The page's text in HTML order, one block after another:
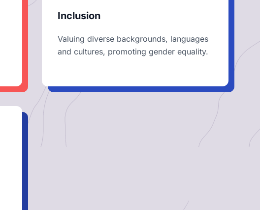
Inclusion
Valuing diverse backgrounds, languages
and cultures, promoting gender equality.